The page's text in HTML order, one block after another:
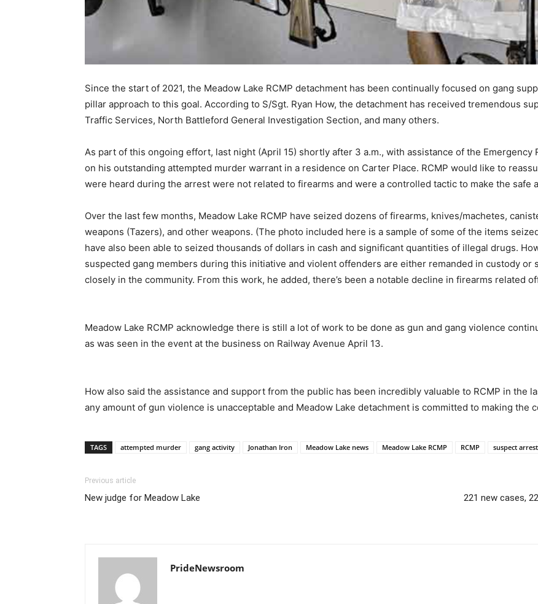
Since the start of 2021, the Meadow Lake RCMP detachment has been continually focused on gang
pillar approach to this goal. According to S/Sgt. Ryan How, the detachment has received tremendous
Traffic Services, North Battleford General Investigation Section, and many others.
As part of this ongoing effort, last night (April 15) shortly after 3 a.m., with assistance of the Emergency
on his outstanding attempted murder warrant in a residence on Carter Place. RCMP would like to
were heard during the arrest were not related to firearms and were a controlled tactic to make the safe
Over the last few months, Meadow Lake RCMP have seized dozens of firearms, knives/machetes,
weapons (Tazers), and other weapons. (The photo included here is a sample of some of the items
have also been able to seized thousands of dollars in cash and significant quantities of illegal drugs.
suspected gang members during this initiative and violent offenders are either remanded in custody
closely in the community. From this work, he added, there’s been a notable decline in firearms related
Meadow Lake RCMP acknowledge there is still a lot of work to be done as gun and gang violence
as was seen in the event at the business on Railway Avenue April 13.
How also said the assistance and support from the public has been incredibly valuable to RCMP in the
any amount of gun violence is unacceptable and Meadow Lake detachment is committed to making the
TAGS attempted murder gang activity Jonathan Iron Meadow Lake news Meadow Lake RCMP RCMP suspect
Previous article
New judge for Meadow Lake
221 new cases,
PrideNewsroom